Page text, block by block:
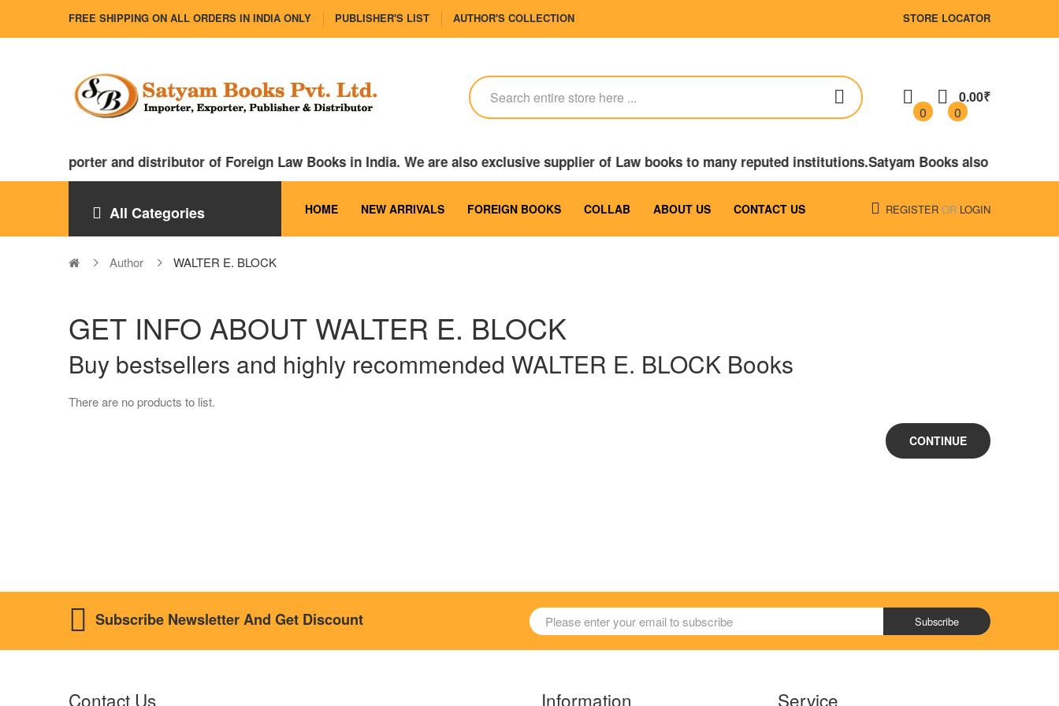
FREE SHIPPING ON ALL ORDERS IN INDIA ONLY PUBLISHER'S LIST AUTHOR'S COLLECTION STORE LOCATOR
0 0
0.00₹
importer and distributor of Foreign Law Books in India. We are also exclusive supplier of Law books to many reputed institutions.Satyam Books also
All Categories HOME NEW ARRIVALS FOREIGN BOOKS COLLAB ABOUT US CONTACT US REGISTER OR LOGIN
Author WALTER E. BLOCK
GET INFO ABOUT WALTER E. BLOCK
Buy bestsellers and highly recommended WALTER E. BLOCK Books
There are no products to list.
CONTINUE
Subscribe Newsletter And Get Discount Subscribe
Contact Us Information Service